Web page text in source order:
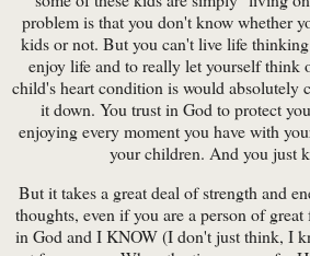
problem is that you don't know whether
kids or not. But you can't live life
enjoy life and to really let yourself think
child's heart condition is would absolutely
it down. You trust in God to protect
enjoying every moment you have with
your children. And you just
But it takes a great deal of strength and
thoughts, even if you are a person of
in God and I KNOW (I don't just think, I